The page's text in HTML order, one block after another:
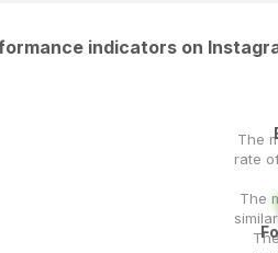
indicators on
The
rate
The